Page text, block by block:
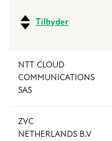
Tilbyder
NTT CLOUD
COMMUNICATIONS
SAS
ZVC
NETHERLANDS B.V